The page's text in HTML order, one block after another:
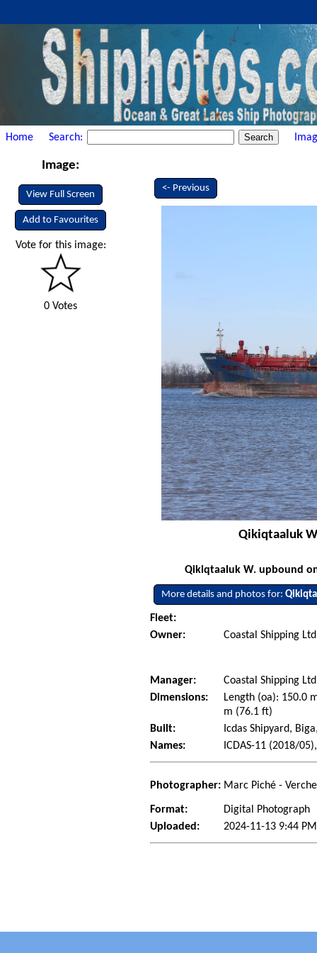
Home Search:
Image:
View Full Screen
Add to Favourites
Vote for this image:
0 Votes
<- Previous
Qikiqtaaluk
Qikiqtaaluk W. upbound
More details and photos for:
Fleet:
Owner:
Coastal Shipping
Manager:
Coastal Shipping
Dimensions:
Length (oa): 150.0
m (76.1 ft)
Built:
Icdas Shipyard,
Names:
ICDAS-11 (2018/
Photographer: Marc Piché -
Format:
Digital Photograph
Uploaded:
2024-11-13 9:44